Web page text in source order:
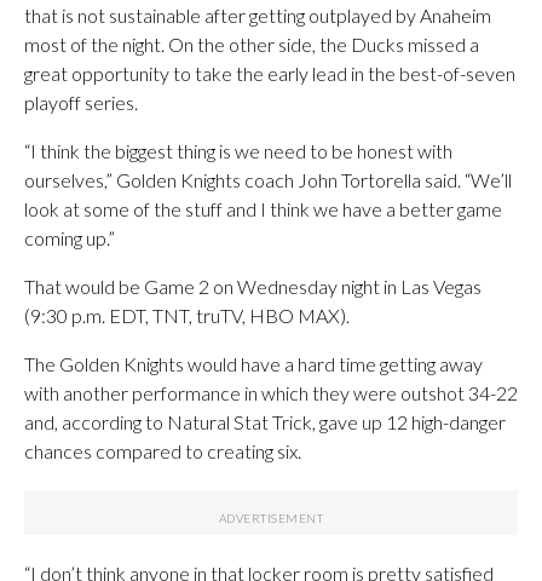
that is not sustainable after getting outplayed by Anaheim
most of the night. On the other side, the Ducks missed a
great opportunity to take the early lead in the best-of-seven
playoff series.
“I think the biggest thing is we need to be honest with
ourselves,” Golden Knights coach John Tortorella said. “We’ll
look at some of the stuff and I think we have a better game
coming up.”
That would be Game 2 on Wednesday night in Las Vegas
(9:30 p.m. EDT, TNT, truTV, HBO MAX).
The Golden Knights would have a hard time getting away
with another performance in which they were outshot 34-22
and, according to Natural Stat Trick, gave up 12 high-danger
chances compared to creating six.
“I don’t think anyone in that locker room is pretty satisfied